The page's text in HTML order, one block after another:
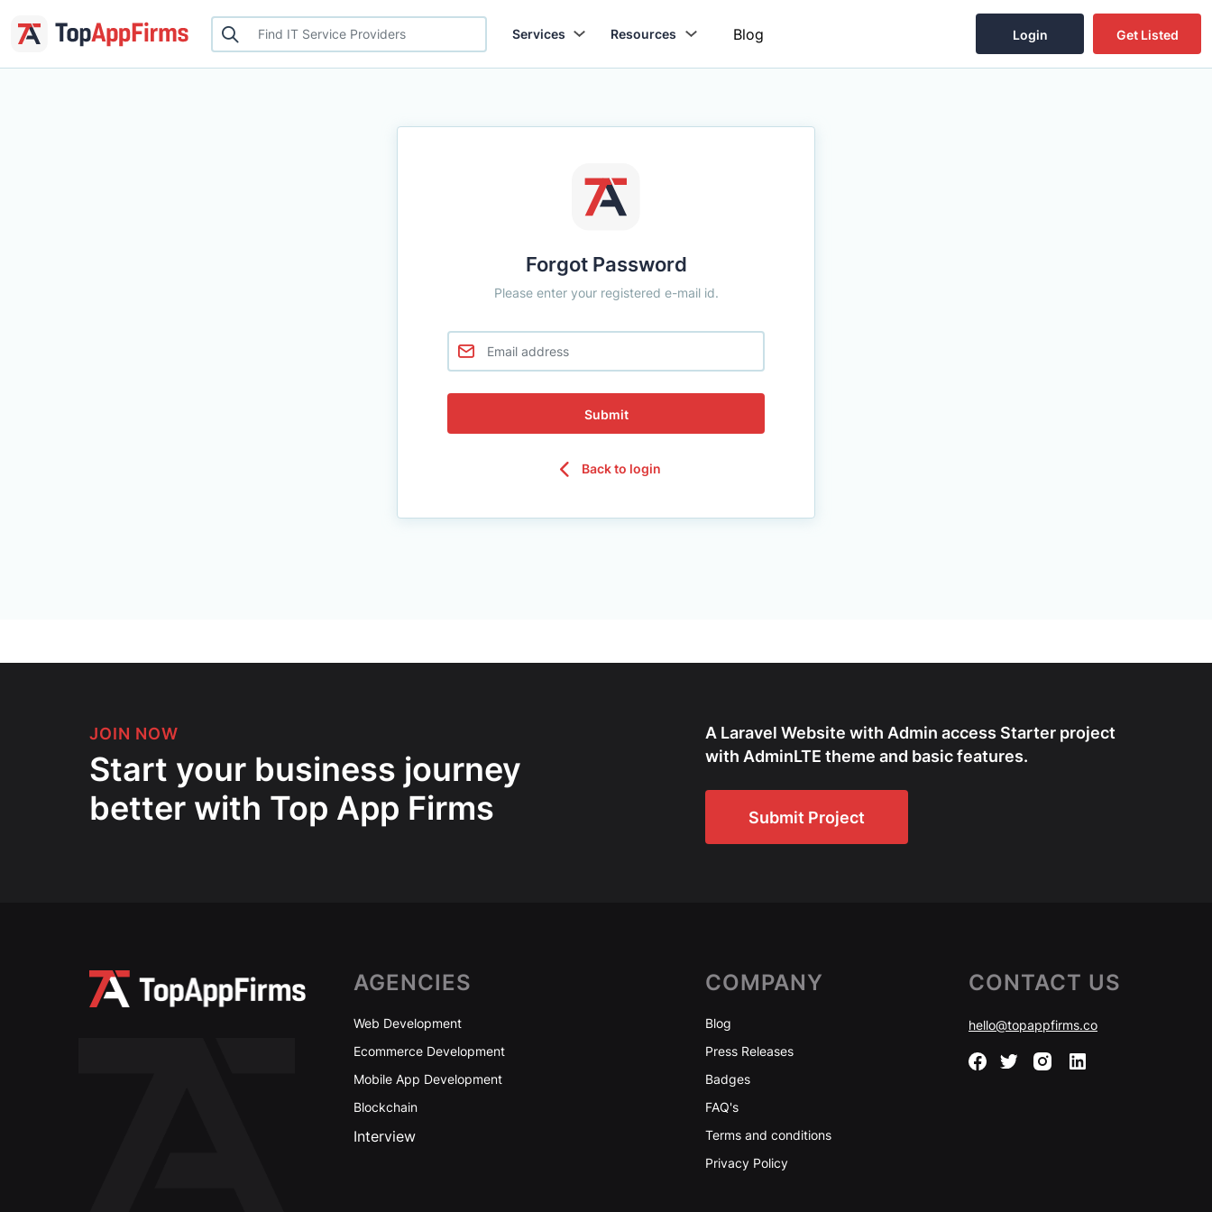
Services Resources Blog Login Get Listed
Forgot Password
Please enter your registered e-mail id.
Submit
Back to login
JOIN NOW
Start your business journey
better with Top App Firms
A Laravel Website with Admin access Starter project
with AdminLTE theme and basic features.
Submit Project
AGENCIES
Web Development
Ecommerce Development
Mobile App Development
Blockchain
Interview
COMPANY
Blog
Press Releases
Badges
FAQ's
Terms and conditions
Privacy Policy
CONTACT US
hello@topappfirms.co